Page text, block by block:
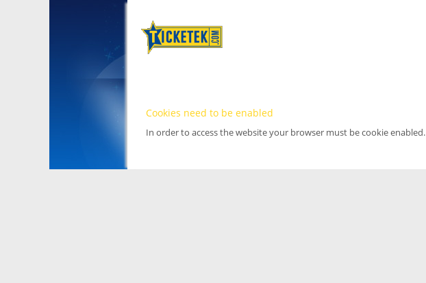
Cookies need to be enabled
In order to access the website your browser must be cookie enabled.